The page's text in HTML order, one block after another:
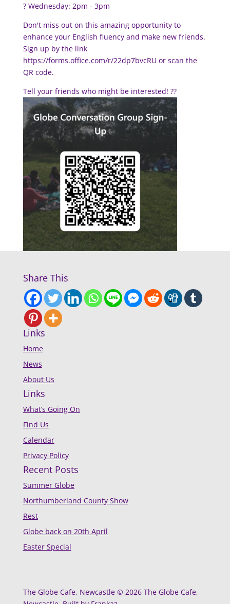
?️ Wednesday: 2pm - 3pm
Don't miss out on this amazing opportunity to
enhance your English fluency and make new friends.
Sign up by the link
https://forms.office.com/r/22dp7bvcRU or scan the
QR code.
Tell your friends who might be interested! ??
Share This
Links
Home
News
About Us
Links
What’s Going On
Find Us
Calendar
Privacy Policy
Recent Posts
Summer Globe
Northumberland County Show
Rest
Globe back on 20th April
Easter Special
The Globe Cafe, Newcastle © 2026 The Globe Cafe,